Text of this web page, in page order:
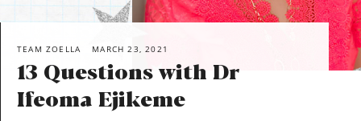
TEAM ZOELLA MARCH 23, 2021
13 Questions with Dr
Ifeoma Ejikeme